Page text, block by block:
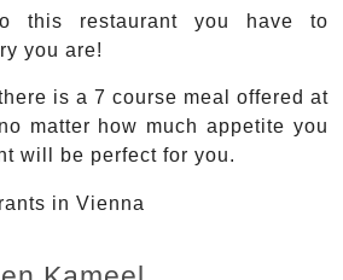
this restaurant you have to
you are!
is a 7 course meal offered at
matter how much appetite you
will be perfect for you.